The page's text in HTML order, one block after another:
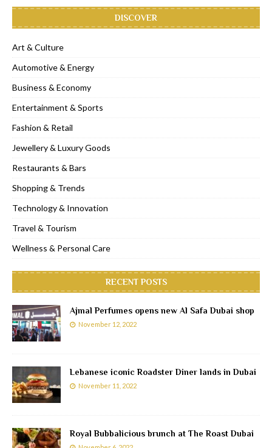
DISCOVER
Art & Culture
Automotive & Energy
Business & Economy
Entertainment & Sports
Fashion & Retail
Jewellery & Luxury Goods
Restaurants & Bars
Shopping & Trends
Technology & Innovation
Travel & Tourism
Wellness & Personal Care
RECENT POSTS
Ajmal Perfumes opens new Al Safa Dubai shop
November 12, 2022
Lebanese iconic Roadster Diner lands in Dubai
November 11, 2022
Royal Bubbalicious brunch at The Roast Dubai